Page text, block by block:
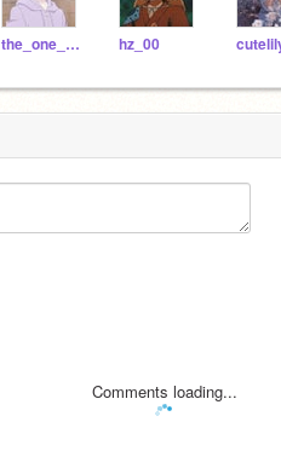
the_one_and_only_o56 hz_00
Comments loading...